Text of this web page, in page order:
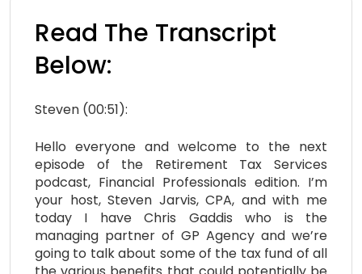
Read The Transcript
Below:
Steven (00:51):
Hello everyone and welcome to the next
episode of the Retirement Tax Services
podcast, Financial Professionals edition. I’m
your host, Steven Jarvis, CPA, and with me
today I have Chris Gaddis who is the
managing partner of GP Agency and we’re
going to talk about some of the tax fund of all